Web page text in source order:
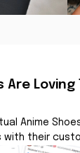
Are Loving
Anime
with their